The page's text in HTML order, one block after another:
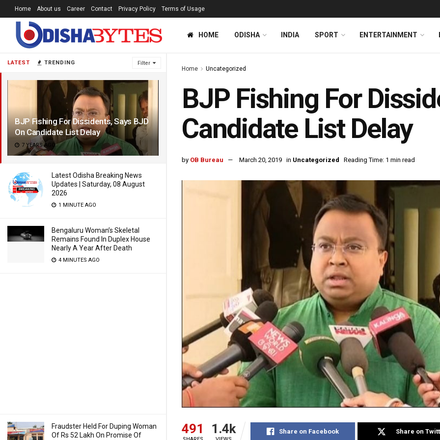
LATEST TRENDING Filter
BJP Fishing For Dissidents, Says BJD
On Candidate List Delay
7 YEARS AGO
Latest Odisha Breaking News
Updates | Saturday, 08 August
2026
1 MINUTE AGO
Bengaluru Woman’s Skeletal
Remains Found In Duplex House
Nearly A Year After Death
4 MINUTES AGO
Fraudster Held For Duping Woman
Of Rs 52 Lakh On Promise Of
Home About us Career Contact Privacy Policy Terms of Usage
HOME ODISHA INDIA SPORT ENTERTAINMENT
Home Uncategorized
BJP Fishing For
Candidate List Delay
by OB Bureau March 20, 2019 in Uncategorized Reading Time: 1 min read
491 1.4k Share on Facebook Share on